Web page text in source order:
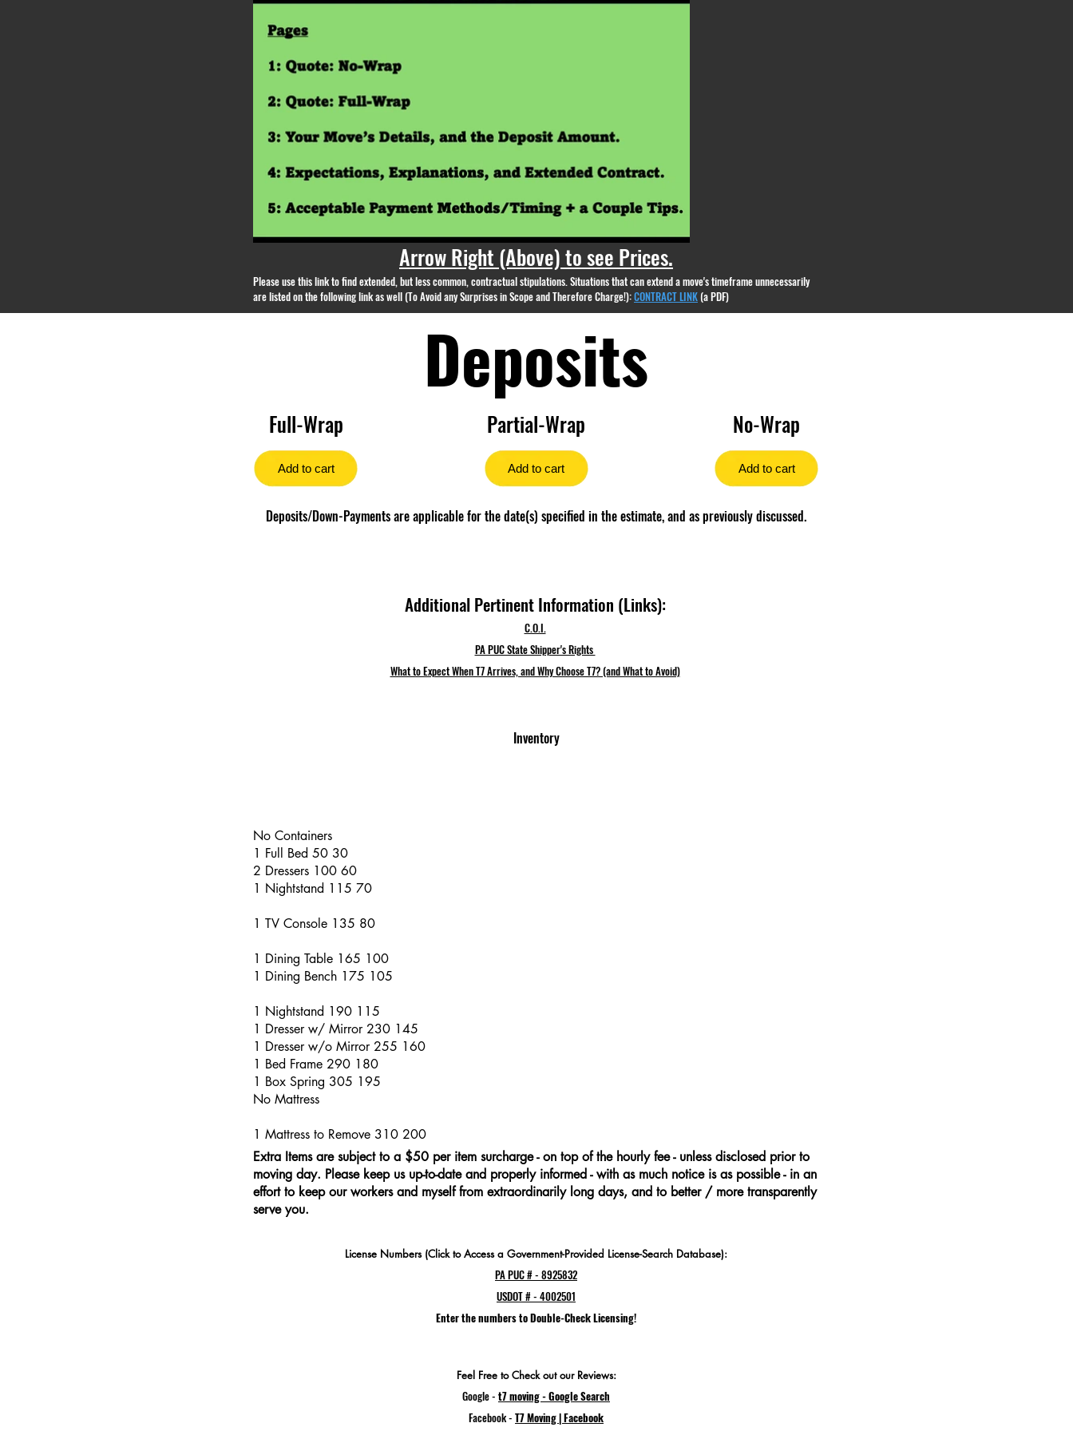
Arrow Right (Above) to see Prices.
Please use this link to find extended, but less common, contractual stipulations. Situations that can extend a move's timeframe unnecessarily
are listed on the following link as well (To Avoid any Surprises in Scope and Therefore Charge!):CONTRACT LINK(a PDF)
Deposits
Full-Wrap
Add to cart
Partial-Wrap
Add to cart
No-Wrap
Add to cart
Deposits/Down-Payments are applicable for the date(s) specified in the estimate, and as previously discussed.
Additional Pertinent Information (Links):
C.O.I.
PA PUC State Shipper's Rights
What to Expect When T7 Arrives, and Why Choose T7? (and What to Avoid)
Inventory
No Containers
1 Full Bed 50 30
2 Dressers 100 60
1 Nightstand 115 70
1 TV Console 135 80
1 Dining Table 165 100
1 Dining Bench 175 105
1 Nightstand 190 115
1 Dresser w/ Mirror 230 145
1 Dresser w/o Mirror 255 160
1 Bed Frame 290 180
1 Box Spring 305 195
No Mattress
1 Mattress to Remove 310 200
Extra Items are subject to a $50 per item surcharge - on top of the hourly fee - unless disclosed prior to
moving day. Please keep us up-to-date and properly informed - with as much notice is as possible - in an
effort to keep our workers and myself from extraordinarily long days, and to better / more transparently
serve you.
License Numbers (Click to Access a Government-Provided License-Search Database):
PA PUC # - 8925832
USDOT # - 4002501
Enter the numbers to Double-Check Licensing!
Feel Free to Check out our Reviews:
Google - t7 moving - Google Search
Facebook - T7 Moving | Facebook